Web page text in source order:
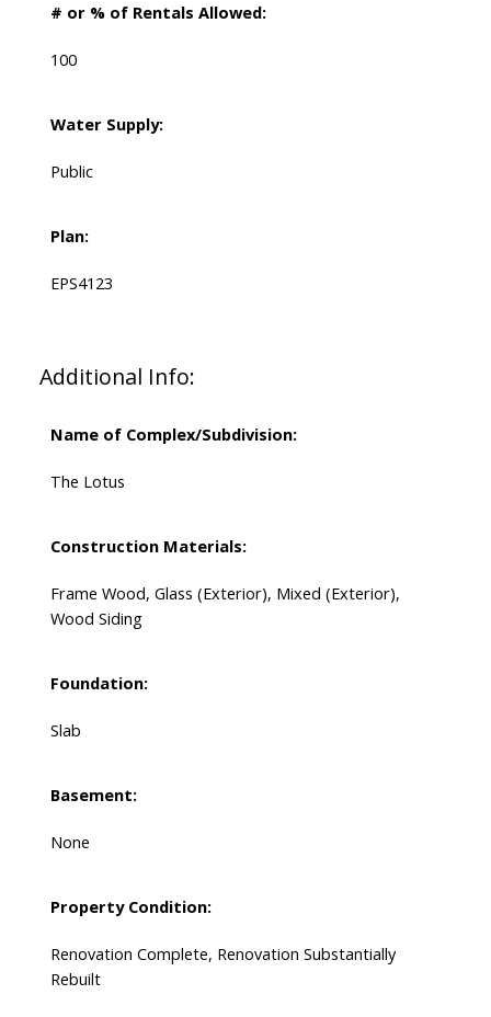
# or % of Rentals Allowed:
100
Water Supply:
Public
Plan:
EPS4123
Additional Info:
Name of Complex/Subdivision:
The Lotus
Construction Materials:
Frame Wood, Glass (Exterior), Mixed (Exterior),
Wood Siding
Foundation:
Slab
Basement:
None
Property Condition:
Renovation Complete, Renovation Substantially
Rebuilt